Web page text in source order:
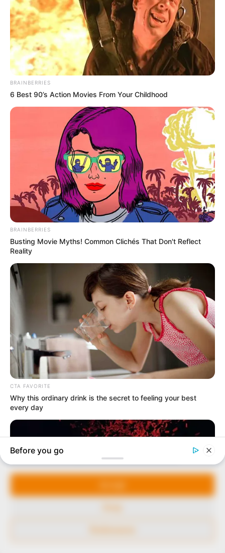
Manage Cookie Consent
We use cookies to enhance our website and our service.
In an era of fake news and overcrowded media
marketplace, the journalists at Peoples Gazette aim
to provide quality and practical information to help
our readers stay ahead and better understand events
around them. We focus on being the balanced source
of true, stimulating and independent journalism.
The Peoples Gazette Ltd, Plot 1095, Umar Shuaibu
Avenue, Utako, Abuja.
+234 805 888 8330.
QUICK LINKS
Comment Policy
Editorial Code of Conduct
FOLLOW